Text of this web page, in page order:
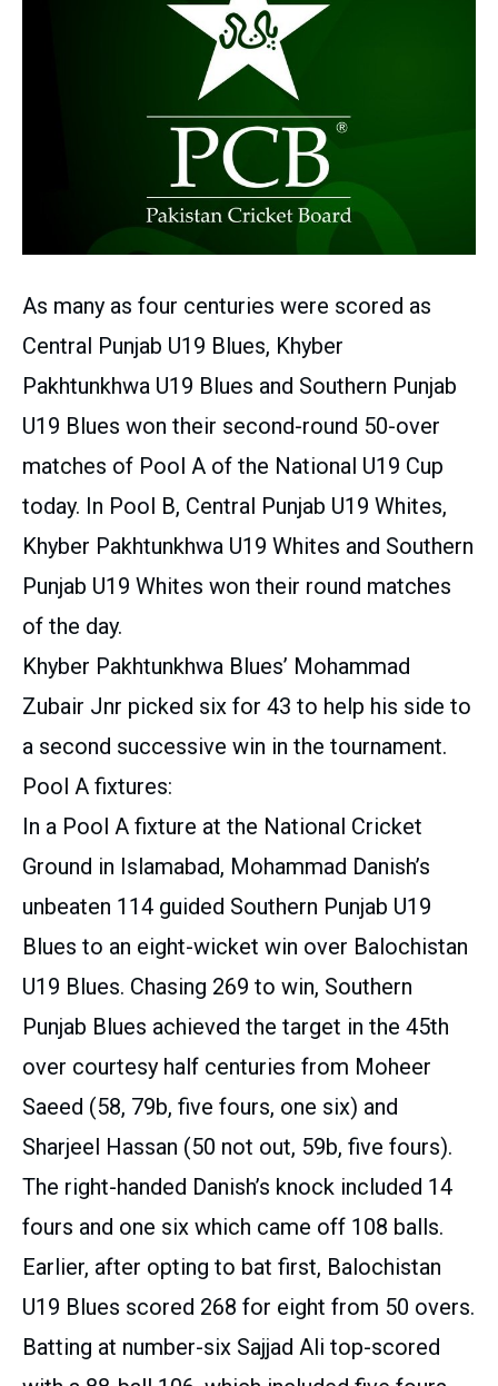
As many as four centuries were scored as
Central Punjab U19 Blues, Khyber
Pakhtunkhwa U19 Blues and Southern Punjab
U19 Blues won their second-round 50-over
matches of Pool A of the National U19 Cup
today. In Pool B, Central Punjab U19 Whites,
Khyber Pakhtunkhwa U19 Whites and Southern
Punjab U19 Whites won their round matches
of the day.
Khyber Pakhtunkhwa Blues’ Mohammad
Zubair Jnr picked six for 43 to help his side to
a second successive win in the tournament.
Pool A fixtures:
In a Pool A fixture at the National Cricket
Ground in Islamabad, Mohammad Danish’s
unbeaten 114 guided Southern Punjab U19
Blues to an eight-wicket win over Balochistan
U19 Blues. Chasing 269 to win, Southern
Punjab Blues achieved the target in the 45th
over courtesy half centuries from Moheer
Saeed (58, 79b, five fours, one six) and
Sharjeel Hassan (50 not out, 59b, five fours).
The right-handed Danish’s knock included 14
fours and one six which came off 108 balls.
Earlier, after opting to bat first, Balochistan
U19 Blues scored 268 for eight from 50 overs.
Batting at number-six Sajjad Ali top-scored